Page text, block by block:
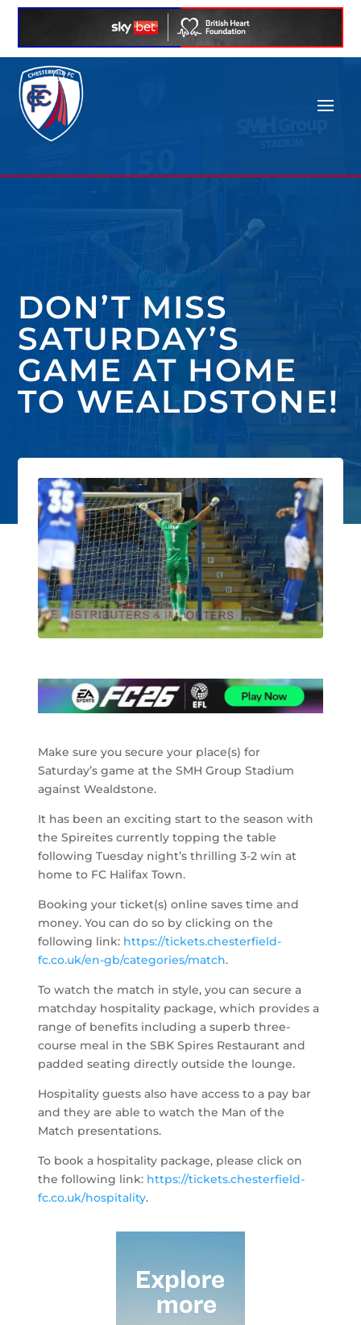
DON’T MISS
SATURDAY’S
GAME AT HOME
TO WEALDSTONE!
Make sure you secure your place(s) for
Saturday’s game at the SMH Group Stadium
against Wealdstone.
It has been an exciting start to the season with
the Spireites currently topping the table
following Tuesday night’s thrilling 3-2 win at
home to FC Halifax Town.
Booking your ticket(s) online saves time and
money. You can do so by clicking on the
following link: https://tickets.chesterfield-
fc.co.uk/en-gb/categories/match.
To watch the match in style, you can secure a
matchday hospitality package, which provides a
range of benefits including a superb three-
course meal in the SBK Spires Restaurant and
padded seating directly outside the lounge.
Hospitality guests also have access to a pay bar
and they are able to watch the Man of the
Match presentations.
To book a hospitality package, please click on
the following link: https://tickets.chesterfield-
fc.co.uk/hospitality.